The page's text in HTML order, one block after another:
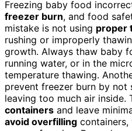
Freezing baby food
freezer burn, and food
mistake is not using proper
rushing or improperly
growth. Always thaw baby
running water, or in the
temperature thawing.
prevent freezer burn by
leaving too much air inside.
containers and leave
avoid overfilling containers,